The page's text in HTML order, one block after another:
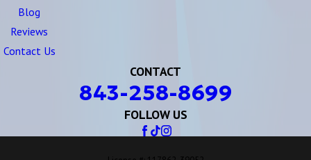
Blog
Reviews
Contact Us
CONTACT
843-258-8699
FOLLOW US